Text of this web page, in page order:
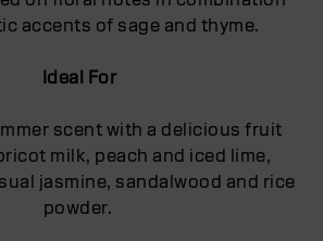
accents of sage and thyme.
Ideal For
scent with a delicious fruit
milk, peach and iced lime,
jasmine, sandalwood and rice
powder.